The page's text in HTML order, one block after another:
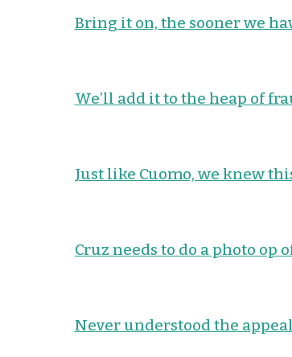
Bring it on, the sooner we
We’ll add it to the heap of
Just like Cuomo, we knew
Cruz needs to do a photo
Never understood the